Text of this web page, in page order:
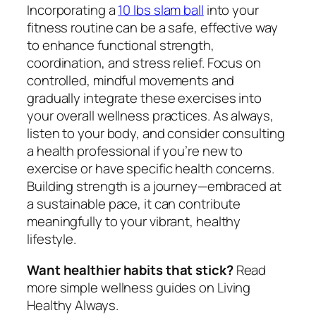
Incorporating a10 lbs slam ball into your
fitness routine can be a safe, effective way
to enhance functional strength,
coordination, and stress relief. Focus on
controlled, mindful movements and
gradually integrate these exercises into
your overall wellness practices. As always,
listen to your body, and consider consulting
a health professional if you’re new to
exercise or have specific health concerns.
Building strength is a journey—embraced at
a sustainable pace, it can contribute
meaningfully to your vibrant, healthy
lifestyle.
Want healthier habits that stick?Read
more simple wellness guides on Living
Healthy Always.